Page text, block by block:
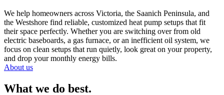
We help homeowners across Victoria, the Saanich Peninsula, and
the Westshore find reliable, customized heat pump setups that fit
their space perfectly. Whether you are switching over from old
electric baseboards, a gas furnace, or an inefficient oil system, we
focus on clean setups that run quietly, look great on your property,
and drop your monthly energy bills.
About us
What we do best.